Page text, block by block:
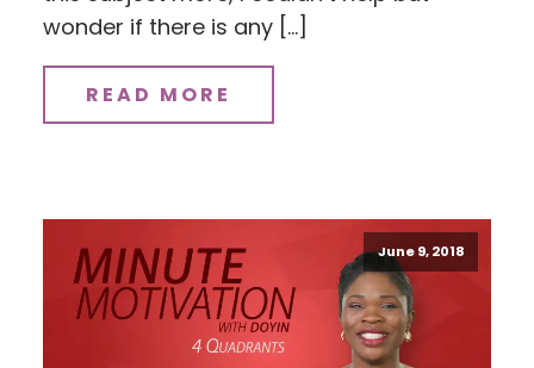
wonder if there is any […]
READ MORE
June 9, 2018